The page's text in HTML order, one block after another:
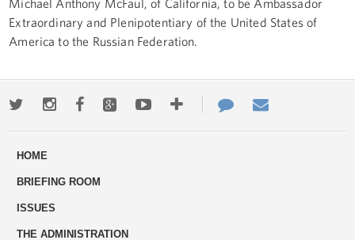
Extraordinary and Plenipotentiary of the United States of
America to the Russian Federation.
TwitterInstagramFacebookGoogle+YoutubeMore
ways
Contact
Us
HOME
BRIEFING ROOM
ISSUES
THE ADMINISTRATION